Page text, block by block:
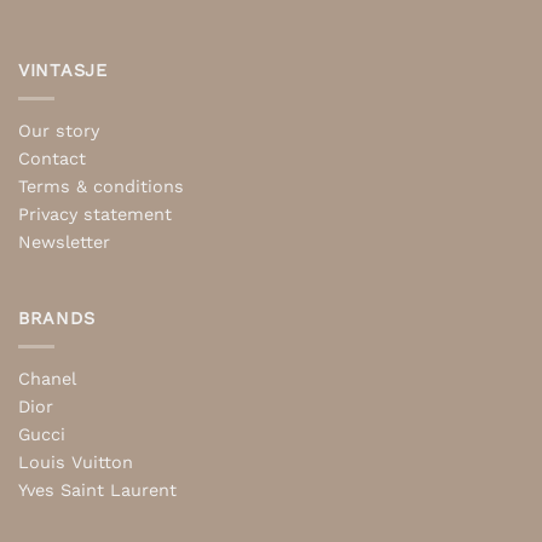
VINTASJE
Our story
Contact
Terms & conditions
Privacy statement
Newsletter
BRANDS
Chanel
Dior
Gucci
Louis Vuitton
Yves Saint Laurent